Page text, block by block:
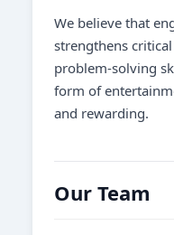
We believe that
strengthens
problem-solving
form of
and rewarding.
Our Team